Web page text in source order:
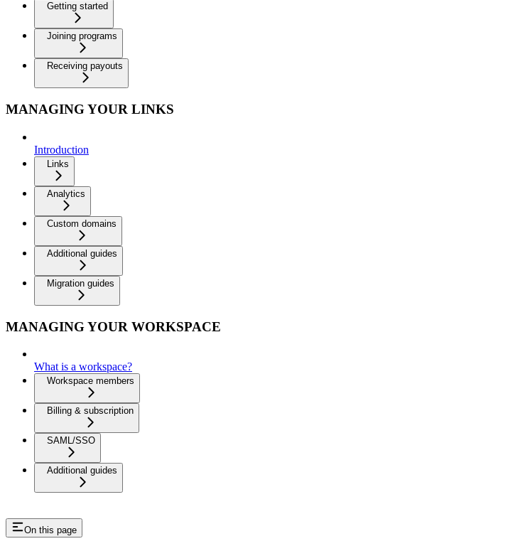
Getting started
Joining programs
Receiving payouts
MANAGING YOUR LINKS
Introduction
Links
Analytics
Custom domains
Additional guides
Migration guides
MANAGING YOUR WORKSPACE
What is a workspace?
Workspace members
Billing & subscription
SAML/SSO
Additional guides
On this page